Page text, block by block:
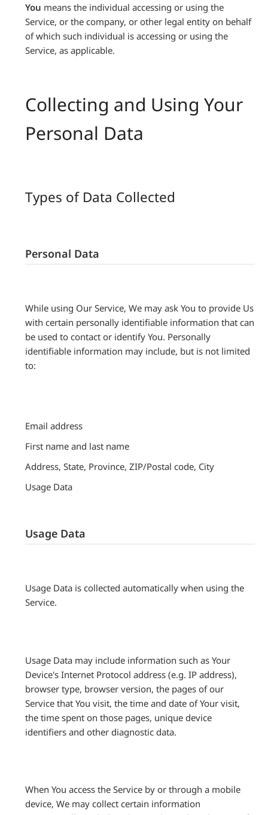
You means the individual accessing or using the
Service, or the company, or other legal entity on behalf
of which such individual is accessing or using the
Service, as applicable.
Collecting and Using Your
Personal Data
Types of Data Collected
Personal Data
While using Our Service, We may ask You to provide Us
with certain personally identifiable information that can
be used to contact or identify You. Personally
identifiable information may include, but is not limited
to:
Email address
First name and last name
Address, State, Province, ZIP/Postal code, City
Usage Data
Usage Data
Usage Data is collected automatically when using the
Service.
Usage Data may include information such as Your
Device's Internet Protocol address (e.g. IP address),
browser type, browser version, the pages of our
Service that You visit, the time and date of Your visit,
the time spent on those pages, unique device
identifiers and other diagnostic data.
When You access the Service by or through a mobile
device, We may collect certain information